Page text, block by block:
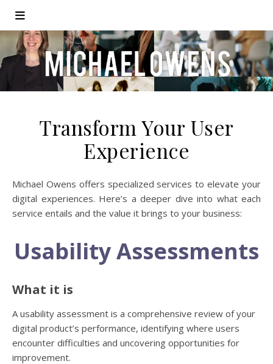
Transform Your User
Experience
Michael Owens offers specialized services to elevate your
digital experiences. Here’s a deeper dive into what each
service entails and the value it brings to your business:
Usability Assessments
What it is
A usability assessment is a comprehensive review of your
digital product’s performance, identifying where users
encounter difficulties and uncovering opportunities for
improvement.